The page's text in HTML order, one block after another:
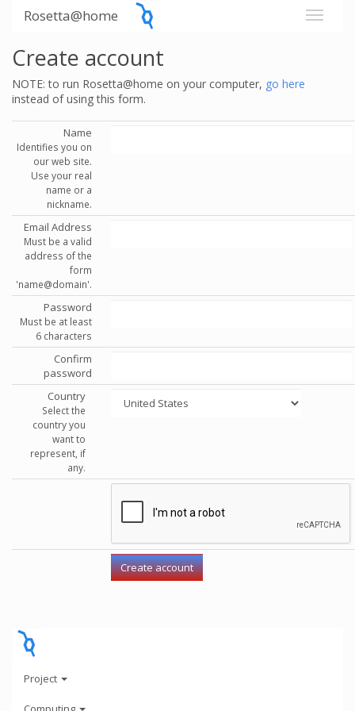
Rosetta@home
Create account
NOTE: to run Rosetta@home on your computer, go here
instead of using this form.
Name
Identifies you on
our web site.
Use your real
name or a
nickname.
Email Address
Must be a valid
address of the
form
'name@domain'.
Password
Must be at least
6 characters
Confirm
password
Country
Select the
country you
want to
represent, if
any.
Project